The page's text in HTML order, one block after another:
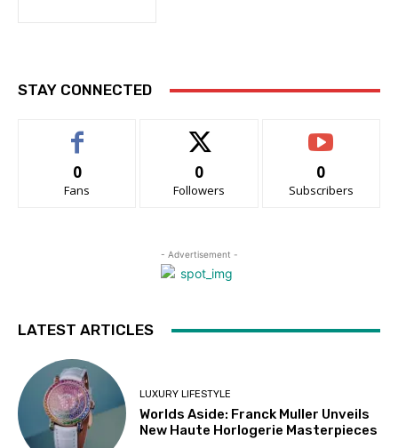
STAY CONNECTED
0
Fans
0
Followers
0
Subscribers
- Advertisement -
LATEST ARTICLES
LUXURY LIFESTYLE
Worlds Aside: Franck Muller Unveils
New Haute Horlogerie Masterpieces